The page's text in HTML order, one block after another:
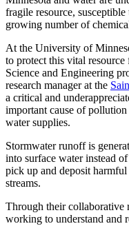
Link
fragile resource,
growing number of
At the University of
to protect this vital
Science and Engineering
research manager at the
a critical and
important cause of
water supplies.
Stormwater runoff is
into surface water instead
pick up and deposit
streams.
Through their collaborative
working to understand and